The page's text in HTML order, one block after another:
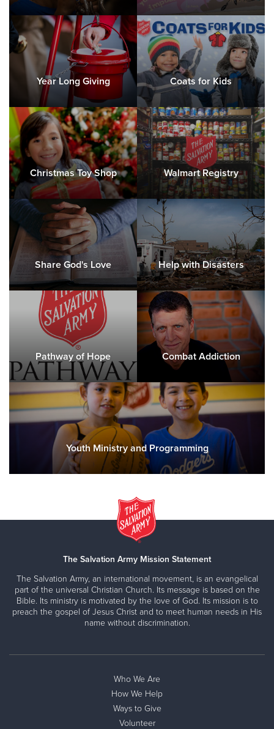
Year Long Giving Coats for Kids
Christmas Toy Shop Walmart Registry
Share God's Love Help with Disasters
Pathway of Hope Combat Addiction
Youth Ministry and Programming
The Salvation Army Mission Statement
The Salvation Army, an international movement, is an evangelical
part of the universal Christian Church. Its message is based on the
Bible. Its ministry is motivated by the love of God. Its mission is to
preach the gospel of Jesus Christ and to meet human needs in His
name without discrimination.
Who We Are
How We Help
Ways to Give
Volunteer